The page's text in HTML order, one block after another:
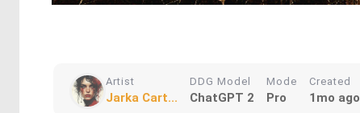
Artist
Jarka Cart...
DDG Model
ChatGPT 2
Mode
Pro
Created
1mo ago